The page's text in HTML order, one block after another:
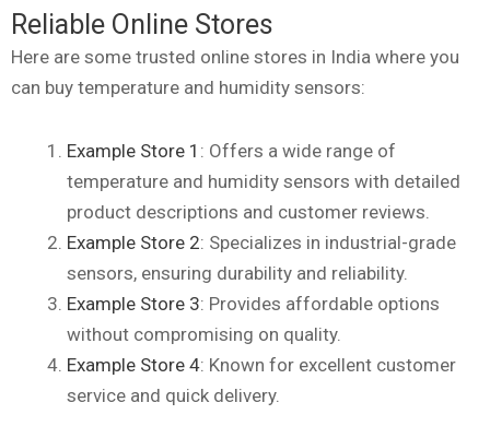
Reliable Online Stores
Here are some trusted online stores in India where you
can buy temperature and humidity sensors:
Example Store 1 : Offers a wide range of
temperature and humidity sensors with detailed
product descriptions and customer reviews.
Example Store 2: Specializes in industrial-grade
sensors, ensuring durability and reliability.
Example Store 3: Provides affordable options
without compromising on quality.
Example Store 4: Known for excellent customer
service and quick delivery.